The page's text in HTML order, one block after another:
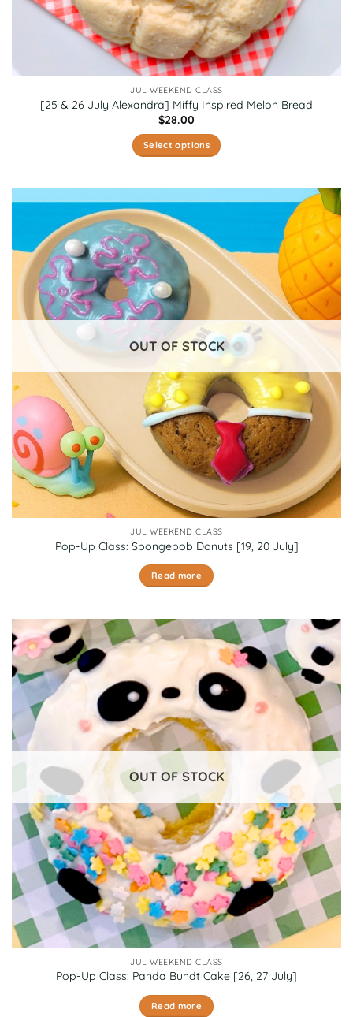
JUL WEEKEND CLASS
[25 & 26 July Alexandra] Miffy Inspired Melon Bread
$28.00
Select options
has
multiple
variants.
The
options
may
be
chosen
on
the
product
page
OUT OF STOCK
JUL WEEKEND CLASS
Pop-Up Class: Spongebob Donuts [19, 20 July]
Read more
OUT OF STOCK
JUL WEEKEND CLASS
Pop-Up Class: Panda Bundt Cake [26, 27 July]
Read more